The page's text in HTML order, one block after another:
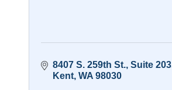
8407 S. 259th St., Suite 203
Kent WA 98030